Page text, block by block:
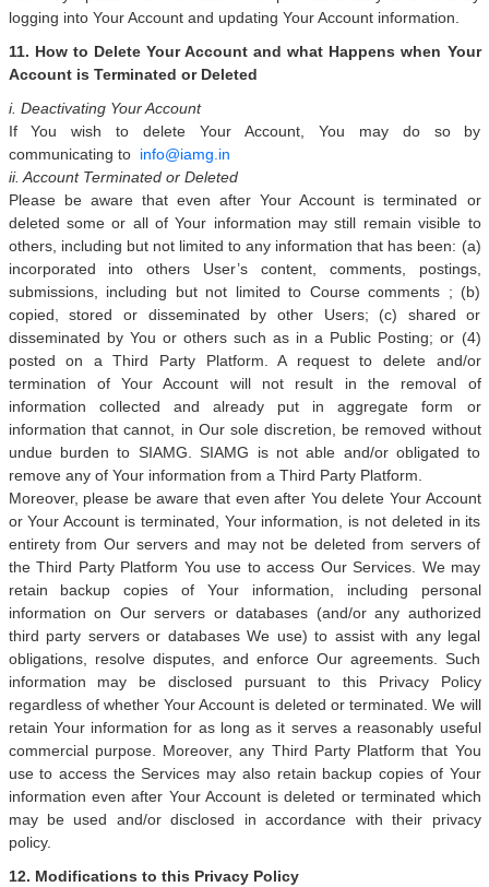
logging into Your Account and updating Your Account information.
11. How to Delete Your Account and what Happens when Your
Account is Terminated or Deleted
i. Deactivating Your Account
If You wish to delete Your Account, You may do so by
communicating to info@iamg.in
ii. Account Terminated or Deleted
Please be aware that even after Your Account is terminated or
deleted some or all of Your information may still remain visible to
others, including but not limited to any information that has been: (a)
incorporated into others User’s content, comments, postings,
submissions, including but not limited to Course comments ; (b)
copied, stored or disseminated by other Users; (c) shared or
disseminated by You or others such as in a Public Posting; or (4)
posted on a Third Party Platform. A request to delete and/or
termination of Your Account will not result in the removal of
information collected and already put in aggregate form or
information that cannot, in Our sole discretion, be removed without
undue burden to SIAMG. SIAMG is not able and/or obligated to
remove any of Your information from a Third Party Platform.
Moreover, please be aware that even after You delete Your Account
or Your Account is terminated, Your information, is not deleted in its
entirety from Our servers and may not be deleted from servers of
the Third Party Platform You use to access Our Services. We may
retain backup copies of Your information, including personal
information on Our servers or databases (and/or any authorized
third party servers or databases We use) to assist with any legal
obligations, resolve disputes, and enforce Our agreements. Such
information may be disclosed pursuant to this Privacy Policy
regardless of whether Your Account is deleted or terminated. We will
retain Your information for as long as it serves a reasonably useful
commercial purpose. Moreover, any Third Party Platform that You
use to access the Services may also retain backup copies of Your
information even after Your Account is deleted or terminated which
may be used and/or disclosed in accordance with their privacy
policy.
12. Modifications to this Privacy Policy